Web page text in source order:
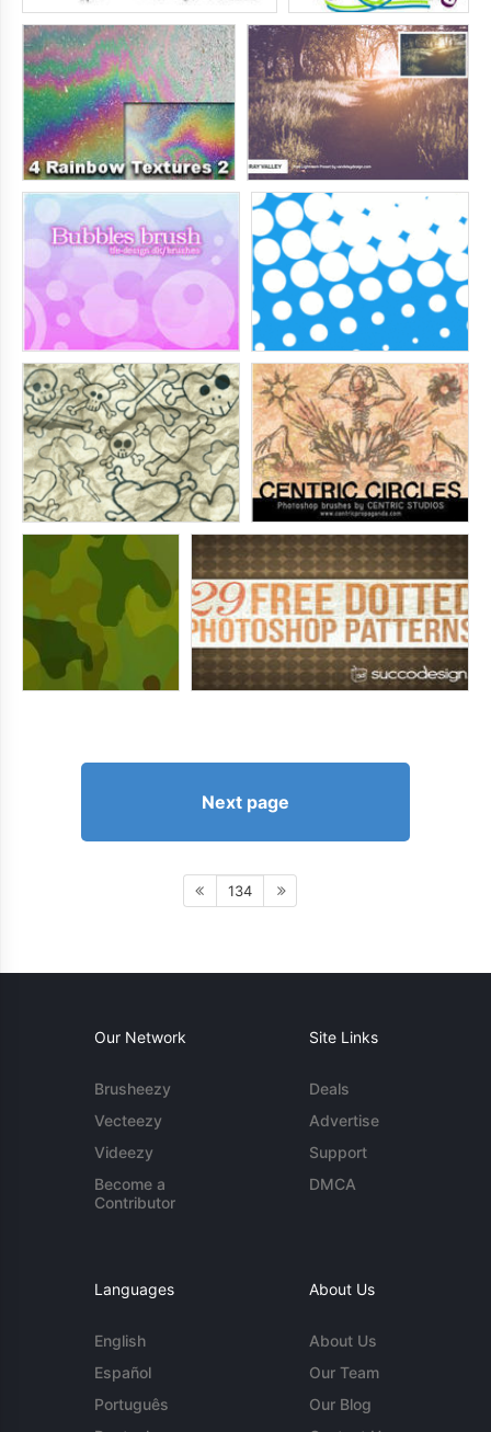
Next page
134
Our Network
Brusheezy
Vecteezy
Videezy
Become a
Contributor
Site Links
Deals
Advertise
Support
DMCA
Languages
English
Español
Português
About Us
About Us
Our Team
Our Blog